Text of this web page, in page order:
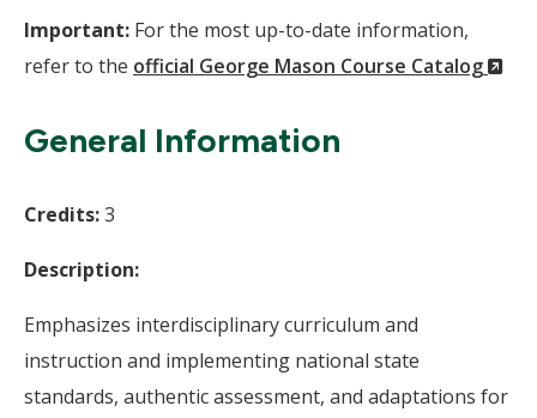
Important: For the most up-to-date information,
refer to the official George Mason Course Catalog
General Information
Credits:3
Description:
Emphasizes interdisciplinary curriculum and
instruction and implementing national state
standards, authentic assessment, and adaptations for